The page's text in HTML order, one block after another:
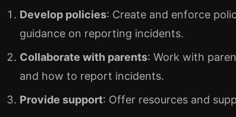
Develop policies: Create and enforce
guidance on reporting incidents.
Collaborate with parents: Work with
and how to report incidents.
Provide support: Offer resources and